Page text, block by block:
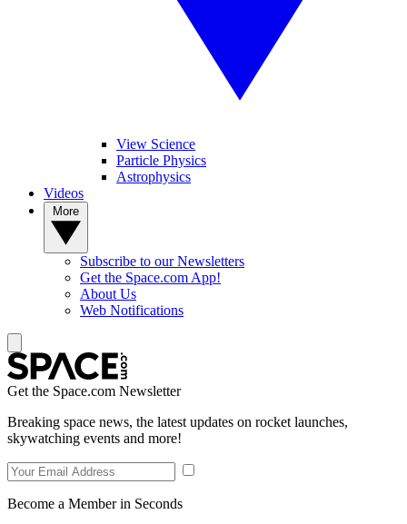
View Science
Particle Physics
Astrophysics
Videos
Subscribe to our Newsletters
Get the Space.com App!
About Us
Web Notifications
Get the Space.com Newsletter
Breaking space news, the latest updates on rocket launches,
skywatching events and more!
Become a Member in Seconds